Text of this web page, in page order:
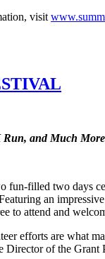
visit
Run, and Much More
fun-filled two days
an
to attend and
efforts are what
of the Grant